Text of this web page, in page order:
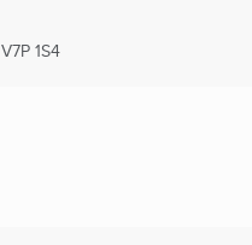
V7P 1S4